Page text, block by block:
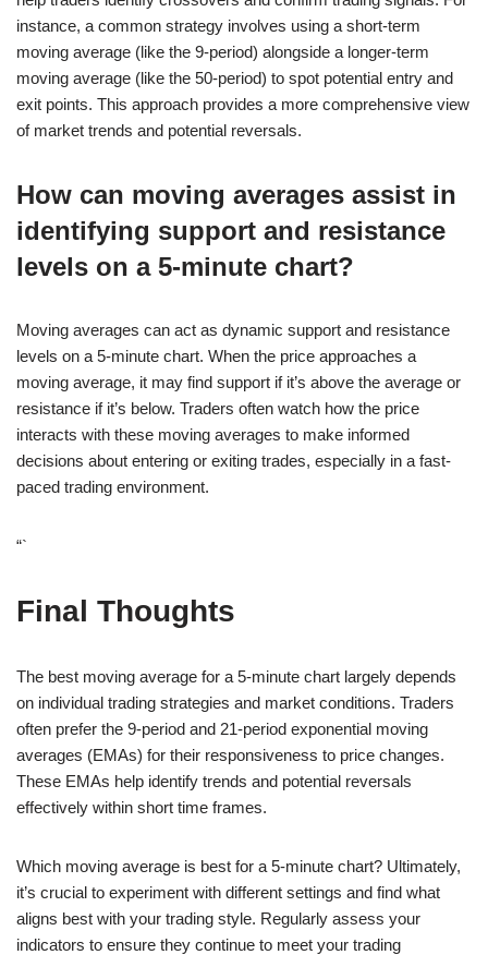
instance, a common strategy involves using a short-term
moving average (like the 9-period) alongside a longer-term
moving average (like the 50-period) to spot potential entry and
exit points. This approach provides a more comprehensive view
of market trends and potential reversals.
How can moving averages assist in
identifying support and resistance
levels on a 5-minute chart?
Moving averages can act as dynamic support and resistance
levels on a 5-minute chart. When the price approaches a
moving average, it may find support if it’s above the average or
resistance if it’s below. Traders often watch how the price
interacts with these moving averages to make informed
decisions about entering or exiting trades, especially in a fast-
paced trading environment.
“`
Final Thoughts
The best moving average for a 5-minute chart largely depends
on individual trading strategies and market conditions. Traders
often prefer the 9-period and 21-period exponential moving
averages (EMAs) for their responsiveness to price changes.
These EMAs help identify trends and potential reversals
effectively within short time frames.
Which moving average is best for a 5-minute chart? Ultimately,
it’s crucial to experiment with different settings and find what
aligns best with your trading style. Regularly assess your
indicators to ensure they continue to meet your trading